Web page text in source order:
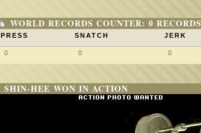
WORLD RECORDS COUNTER: 0 RECORDS
PRESS SNATCH JERK
0 0 0
SHIN-HEE WON IN ACTION